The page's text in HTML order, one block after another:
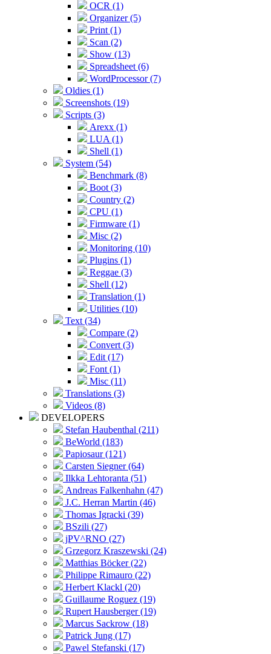
OCR (1)
Organizer (5)
Print (1)
Scan (2)
Show (13)
Spreadsheet (6)
WordProcessor (7)
Oldies (1)
Screenshots (19)
Scripts (3)
Arexx (1)
LUA (1)
Shell (1)
System (54)
Benchmark (8)
Boot (3)
Country (2)
CPU (1)
Firmware (1)
Misc (2)
Monitoring (10)
Plugins (1)
Reggae (3)
Shell (12)
Translation (1)
Utilities (10)
Text (34)
Compare (2)
Convert (3)
Edit (17)
Font (1)
Misc (11)
Translations (3)
Videos (8)
DEVELOPERS
Stefan Haubenthal (211)
BeWorld (183)
Papiosaur (121)
Carsten Siegner (64)
Ilkka Lehtoranta (51)
Andreas Falkenhahn (47)
J.C. Herran Martin (46)
Thomas Igracki (39)
BSzili (27)
jPV^RNO (27)
Grzegorz Kraszewski (24)
Matthias Böcker (22)
Philippe Rimauro (22)
Herbert Klackl (20)
Guillaume Roguez (19)
Rupert Hausberger (19)
Marcus Sackrow (18)
Patrick Jung (17)
Pawel Stefanski (17)